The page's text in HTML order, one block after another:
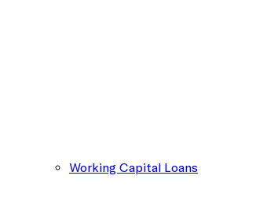
Working Capital Loans